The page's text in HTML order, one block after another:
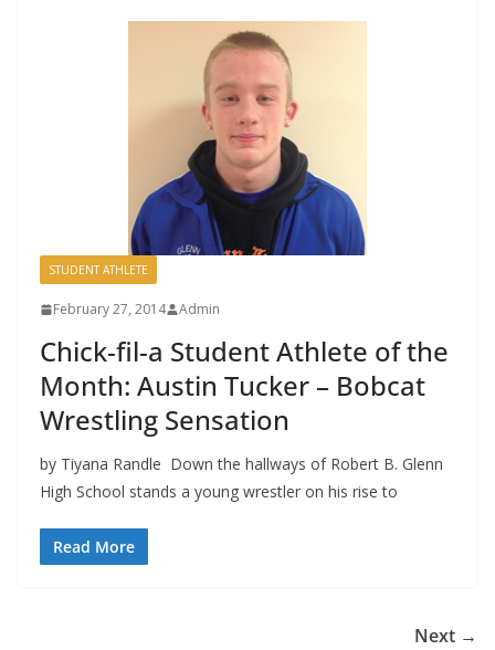
STUDENT ATHLETE
February 27, 2014 Admin
Chick-fil-a Student Athlete of the
Month: Austin Tucker – Bobcat
Wrestling Sensation
by Tiyana Randle Down the hallways of Robert B. Glenn
High School stands a young wrestler on his rise to
Read More
Next →